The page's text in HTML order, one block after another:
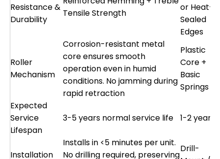
Resistance &
Durability
Tensile Strength
or Heat-
Sealed
Edges
Roller
Mechanism
Corrosion-resistant metal
core ensures smooth
operation even in humid
conditions. No jamming during
rapid retraction
Plastic
Core +
Basic
Springs
Expected
Service
Lifespan
3-5 years normal service life 1-2 years
Installation
Installs in <5 minutes per unit.
No drilling required, preserving
Drill-